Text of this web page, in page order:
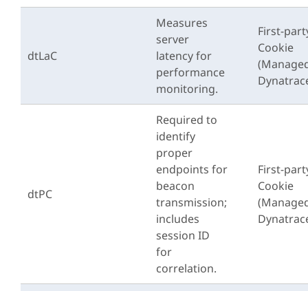
dtLaC
Measures
server
latency for
performance
monitoring.
First-
Cookie
dtPC
Required to
identify
proper
endpoints for
beacon
transmission;
includes
session ID
for
correlation.
First-
Cookie